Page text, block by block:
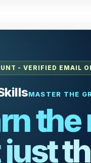
- VERIFIED EMAIL
MASTER THE
the